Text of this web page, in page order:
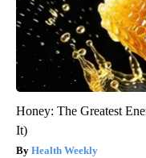
Honey: The Greatest
It)
Health Weekly